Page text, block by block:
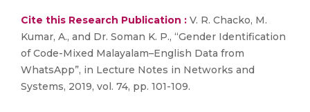
Cite this Research Publication : V. R. Chacko, M.
Kumar, A., and Dr. Soman K. P., “Gender Identification
of Code-Mixed Malayalam–English Data from
WhatsApp”, in Lecture Notes in Networks and
Systems, 2019, vol. 74, pp. 101-109.